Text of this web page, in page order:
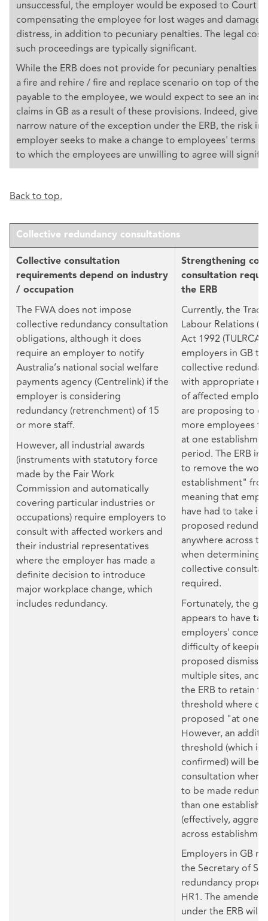
unsuccessful, the employer would be exposed to Court
compensating the employee for lost wages and
distress, in addition to pecuniary penalties. The legal
such proceedings are typically significant.
While the ERB does not provide for pecuniary penalties
a fire and rehire / fire and replace scenario on top of the
payable to the employee, we would expect to see an
claims in GB as a result of these provisions. Indeed,
narrow nature of the exception under the ERB, the risk
employer seeks to make a change to employees' terms
to which the employees are unwilling to agree will
Back to top.
Collective redundancy consultations
Collective consultation
requirements depend on industry
/ occupation
The FWA does not impose
collective redundancy consultation
obligations, although it does
require an employer to notify
Australia’s national social welfare
payments agency (Centrelink) if the
employer is considering
redundancy (retrenchment) of 15
or more staff.
However, all industrial awards
(instruments with statutory force
made by the Fair Work
Commission and automatically
covering particular industries or
occupations) require employers to
consult with affected workers and
their industrial representatives
where the employer has made a
definite decision to introduce
major workplace change, which
includes redundancy.
Strengthening
consultation
the ERB
Currently, the
Labour Relations
Act 1992
employers in GB
collective
with appropriate
of affected
are proposing to
more employees
at one
period. The ERB
to remove the
establishment"
meaning that
have had to take
proposed
anywhere across
when determining
collective
required.
Fortunately, the
appears to have
employers'
difficulty of
proposed
multiple sites, and
the ERB to retain
threshold where
proposed "at one
However, an
threshold (which is
confirmed) will be
consultation where
to be made
than one
(effectively,
across
Employers in GB
the Secretary of
redundancy
HR1. The
under the ERB will